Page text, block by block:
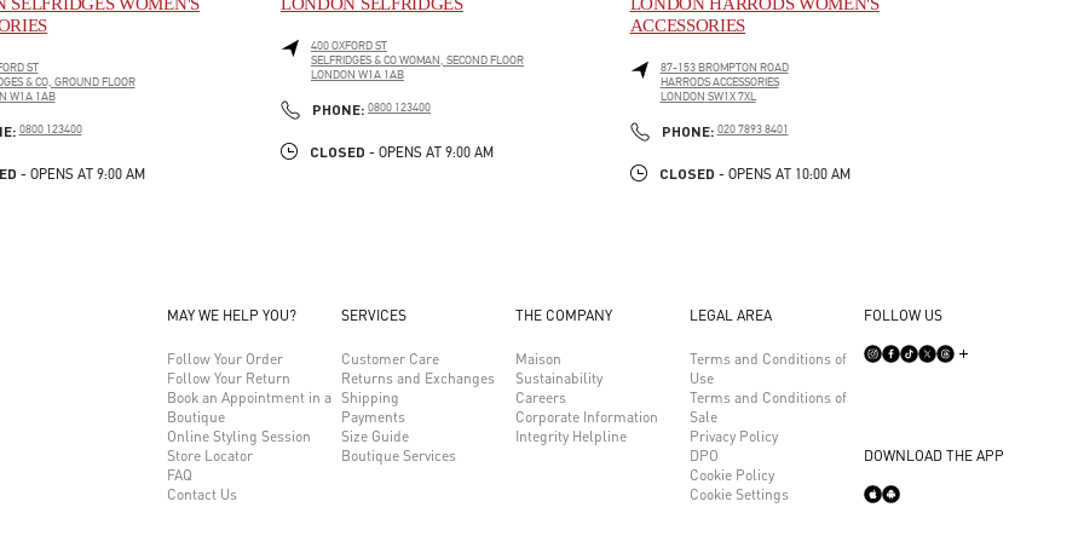
ST
& CO, GROUND FLOOR
W1A 1AB
PHONE
0800 123400
- OPENS AT 9:00 AM
400 OXFORD ST
SELFRIDGES & CO WOMAN, SECOND FLOOR
LONDON W1A 1AB
PHONE: PHONE
0800 123400
CLOSED - OPENS AT 9:00 AM
ACCESSORIES
87-153 BROMPTON ROAD
HARRODS ACCESSORIES
LONDON SW1X 7XL
PHONE:PHONE
020 7893 8401
CLOSED - OPENS AT 10:00 AM
MAY WE HELP YOU?
Follow Your Order
Follow Your Return
Book an Appointment in a
Boutique
Online Styling Session
Store Locator
FAQ
Contact Us
SERVICES
Customer Care
Returns and Exchanges
Shipping
Payments
Size Guide
Boutique Services
THE COMPANY
Maison
Sustainability
Careers
Corporate Information
Integrity Helpline
LEGAL AREA
Terms and Conditions of
Use
Terms and Conditions of
Sale
Privacy Policy
DPO
Cookie Policy
Cookie Settings
FOLLOW US
DOWNLOAD THE APP